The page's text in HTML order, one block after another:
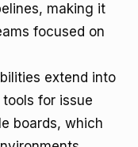
making it
focused on
extend into
for issue
boards, which